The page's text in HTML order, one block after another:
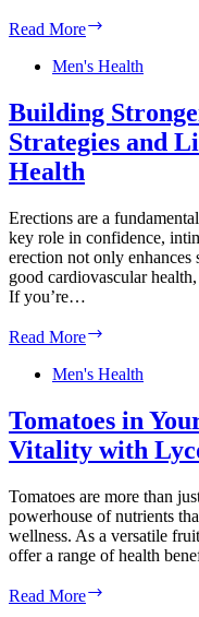
Read More
Energy:
Factors,
Boosters,
and
Tips
Men's Health
Building
Strategies and
Health
Erections are a
key role in confidence,
erection not only enhances
good cardiovascular
If you’re…
Read More
Erections:
Strategies
and
Lifestyle
for
Men’s
Health
Men's Health
Tomatoes in
Vitality with
Tomatoes are more than
powerhouse of nutrients
wellness. As a versatile
offer a range of health
Read More